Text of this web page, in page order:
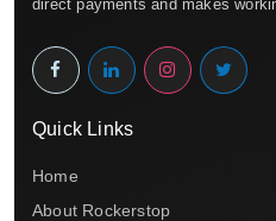
direct payments and makes
Quick Links
Home
About Rockerstop